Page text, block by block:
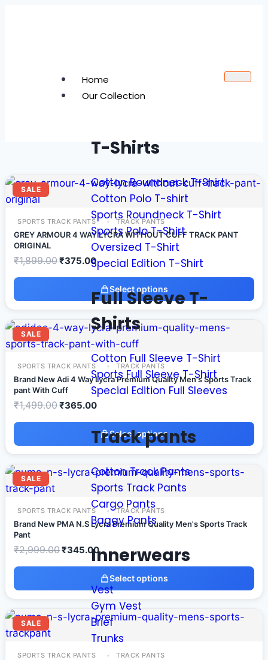
Home
Our Collection
T-Shirts
Cotton Roundneck T-Shirt
Cotton Polo T-shirt
Sports Roundneck T-Shirt
Sports Polo T-Shirt
Oversized T-Shirt
Special Edition T-Shirt
Full Sleeve T-
Shirts
Cotton Full Sleeve T-Shirt
Sports Full Sleeve T-Shirt
Special Edition Full Sleeves
Track pants
Cotton Track Pants
Sports Track Pants
Cargo Pants
Baggy Pants
Innerwears
Vest
Gym Vest
Brief
Trunks
SALE
SPORTS TRACK PANTS TRACK PANTS
GREY ARMOUR 4 WAY LYCRA WITHOUT CUFF TRACK PANT
ORIGINAL
₹1,899.00₹375.00
Select options
SALE
SPORTS TRACK PANTS TRACK PANTS
Brand New Adi 4 Way Lycra Premium Quality Men's Sports Track
pant With Cuff
₹1,499.00₹365.00
Select options
SALE
SPORTS TRACK PANTS TRACK PANTS
Brand New PMA N.S Lycra Premium Quality Men's Sports Track
Pant
₹2,999.00₹345.00
Select options
SALE
SPORTS TRACK PANTS TRACK PANTS